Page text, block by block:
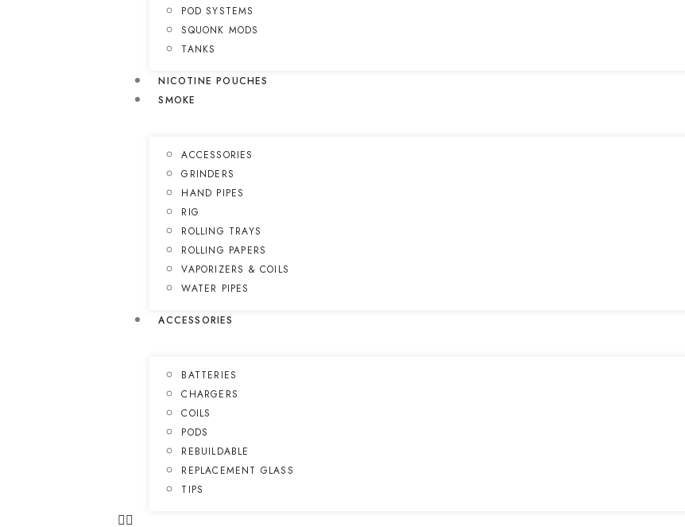
POD SYSTEMS
SQUONK MODS
TANKS
NICOTINE POUCHES
SMOKE
ACCESSORIES
GRINDERS
HAND PIPES
RIG
ROLLING TRAYS
ROLLING PAPERS
VAPORIZERS & COILS
WATER PIPES
ACCESSORIES
BATTERIES
CHARGERS
COILS
PODS
REBUILDABLE
REPLACEMENT GLASS
TIPS